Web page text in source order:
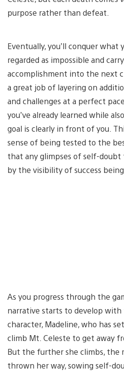
purpose rather than defeat.
Eventually, you’ll conquer what
regarded as impossible and
accomplishment into the next
a great job of layering on
and challenges at a perfect
you’ve already learned while
goal is clearly in front of you.
sense of being tested to the
that any glimpses of self-
by the visibility of success being
As you progress through the
narrative starts to develop with
character, Madeline, who has
climb Mt. Celeste to get away
But the further she climbs, the
thrown her way, sowing self-